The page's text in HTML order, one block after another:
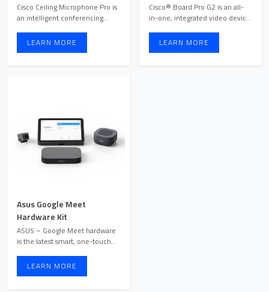
Cisco Ceiling Microphone Pro is
an intelligent conferencing
LEARN MORE
Cisco® Board Pro G2 is an all-
in-one, integrated video device
LEARN MORE
Asus Google Meet
Hardware Kit
ASUS – Google Meet hardware
is the latest smart, one-touch
LEARN MORE